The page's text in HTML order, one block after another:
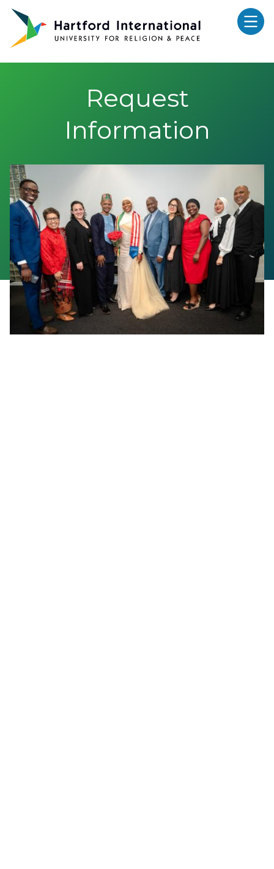
Skip to main content
Request
Information